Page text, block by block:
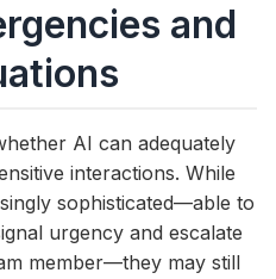
and
AI can adequately
interactions. While
sophisticated—able to
urgency and escalate
member—they may still